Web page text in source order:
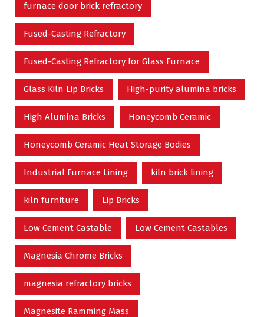
furnace door brick refractory
Fused-Casting Refractory
Fused-Casting Refractory for Glass Furnace
Glass Kiln Lip Bricks High-purity alumina bricks
High Alumina Bricks Honeycomb Ceramic
Honeycomb Ceramic Heat Storage Bodies
Industrial Furnace Lining kiln brick lining
kiln furniture Lip Bricks
Low Cement Castable Low Cement Castables
Magnesia Chrome Bricks
magnesia refractory bricks
Magnesite Ramming Mass